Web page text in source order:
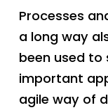
Processes
a long way
been used
important
agile way of